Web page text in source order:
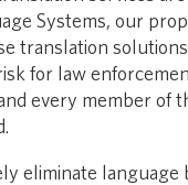
Systems, our
translation
for law
every member of
eliminate language